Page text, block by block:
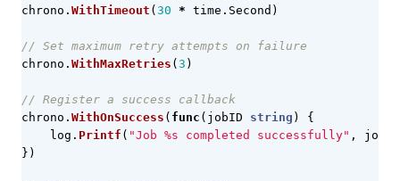
chrono . WithTimeout ( 30 * time . Second )
// Set maximum retry attempts on failure
chrono . WithMaxRetries ( 3 )
// Register a success callback
chrono . WithOnSuccess ( func ( jobID string )
{
log . Printf ( "Job %s completed successfully" ,
jobID
})